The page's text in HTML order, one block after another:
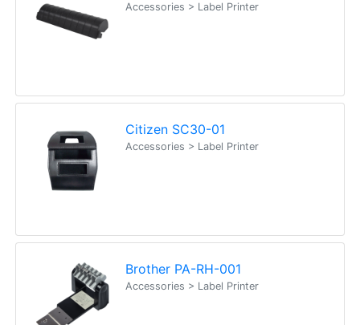
Accessories > Label Printer
Citizen SC30-01
Accessories > Label Printer
Brother PA-RH-001
Accessories > Label Printer